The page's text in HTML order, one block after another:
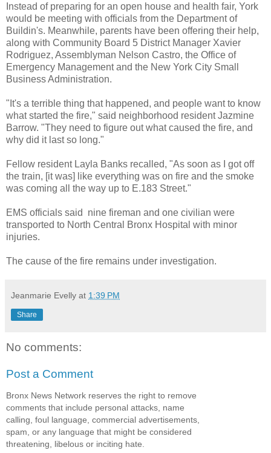
Instead of preparing for an open house and health fair, York
would be meeting with officials from the Department of
Buildin's. Meanwhile, parents have been offering their help,
along with Community Board 5 District Manager Xavier
Rodriguez, Assemblyman Nelson Castro, the Office of
Emergency Management and the New York City Small
Business Administration.
"It's a terrible thing that happened, and people want to know
what started the fire," said neighborhood resident Jazmine
Barrow. "They need to figure out what caused the fire, and
why did it last so long."
Fellow resident Layla Banks recalled, "As soon as I got off
the train, [it was] like everything was on fire and the smoke
was coming all the way up to E.183 Street."
EMS officials said nine fireman and one civilian were
transported to North Central Bronx Hospital with minor
injuries.
The cause of the fire remains under investigation.
Jeanmarie Evelly at 1:39 PM
Share
No comments:
Post a Comment
Bronx News Network reserves the right to remove
comments that include personal attacks, name
calling, foul language, commercial advertisements,
spam, or any language that might be considered
threatening, libelous or inciting hate.